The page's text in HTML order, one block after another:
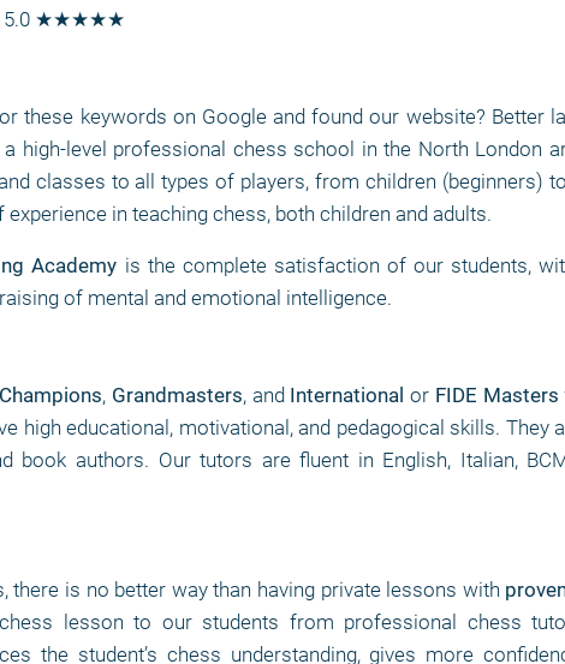
5.0 ★★★★★
these keywords on Google and found our website? Better
high-level professional chess school in the North London
classes to all types of players, from children (beginners)
in teaching chess, both children and adults.
Academy is the complete satisfaction of our students,
of mental and emotional intelligence.
, Grandmasters, and Internationalor FIDE Masters
high educational, motivational, and pedagogical skills. They
book authors. Our tutors are fluent in English, Italian,
is no better way than having private lessons with
lesson to our students from professional chess
the student’s chess understanding, gives more